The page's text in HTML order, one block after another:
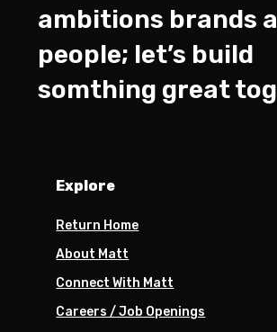
ambitions brands
people; let’s build
somthing great
Explore
Return Home
About Matt
Connect With Matt
Careers / Job Openings